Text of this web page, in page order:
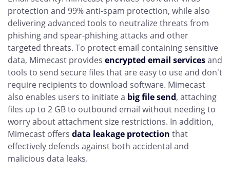
protection and 99% anti-spam protection, while also
delivering advanced tools to neutralize threats from
phishing and spear-phishing attacks and other
targeted threats. To protect email containing sensitive
data, Mimecast provides encrypted email servicesand
tools to send secure files that are easy to use and don't
require recipients to download software. Mimecast
also enables users to initiate a big file send, attaching
files up to 2 GB to outbound email without needing to
worry about attachment size restrictions. In addition,
Mimecast offers data leakage protection that
effectively defends against both accidental and
malicious data leaks.